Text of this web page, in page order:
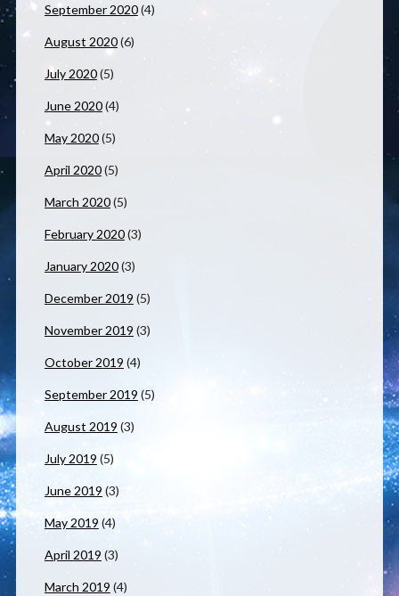
September 2020(4)
August 2020(6)
July 2020(5)
June 2020(4)
May 2020(5)
April 2020(5)
March 2020(5)
February 2020(3)
January 2020(3)
December 2019 (5)
November 2019 (3)
October 2019 (4)
September 2019 (5)
August 2019 (3)
July 2019 (5)
June 2019 (3)
May 2019 (4)
April 2019 (3)
March 2019 (4)